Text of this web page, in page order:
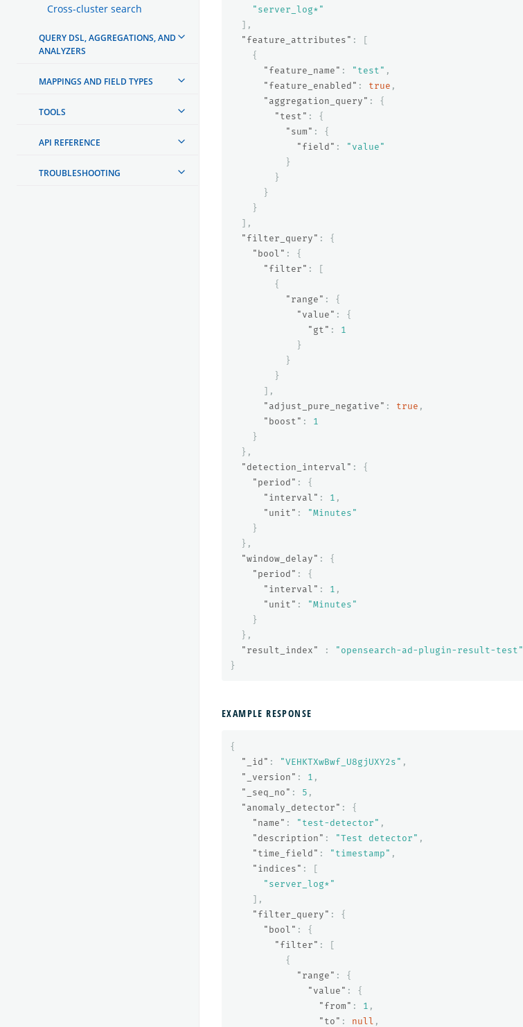
Cross-cluster search
QUERY DSL, AGGREGATIONS, AND
ANALYZERS
MAPPINGS AND FIELD TYPES
TOOLS
API REFERENCE
TROUBLESHOOTING
"server_log*"
],
"feature_attributes" :
[
{
"feature_name" : "test" ,
"feature_enabled" : true ,
"aggregation_query" :
{
"test" :
{
"sum" :
{
"field" :
"value"
}
}
}
}
],
"filter_query" :
{
"bool" :
{
"filter" :
[
{
"range" :
{
"value" :
{
"gt" :
1
}
}
}
],
"adjust_pure_negative" : true ,
"boost" :
1
}
},
"detection_interval" :
{
"period" :
{
"interval" : 1 ,
"unit" :
"Minutes"
}
},
"window_delay" :
{
"period" :
{
"interval" : 1 ,
"unit" :
"Minutes"
}
},
"result_index"
:
"opensearch-ad-plugin-result-test"
}
EXAMPLE RESPONSE
{
"_id" : "VEHKTXwBwf_U8gjUXY2s" ,
"_version" : 1 ,
"_seq_no" : 5 ,
"anomaly_detector" :
{
"name" : "test-detector" ,
"description" : "Test detector" ,
"time_field" : "timestamp" ,
"indices" :
[
"server_log*"
],
"filter_query" :
{
"bool" :
{
"filter" :
[
{
"range" :
{
"value" :
{
"from" : 1 ,
"to" : null ,